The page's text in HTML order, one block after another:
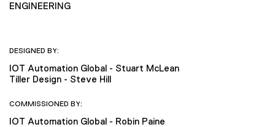
ENGINEERING
DESIGNED BY:
IOT Automation Global - Stuart McLean
Tiller Design - Steve Hill
COMMISSIONED BY:
IOT Automation Global - Robin Paine